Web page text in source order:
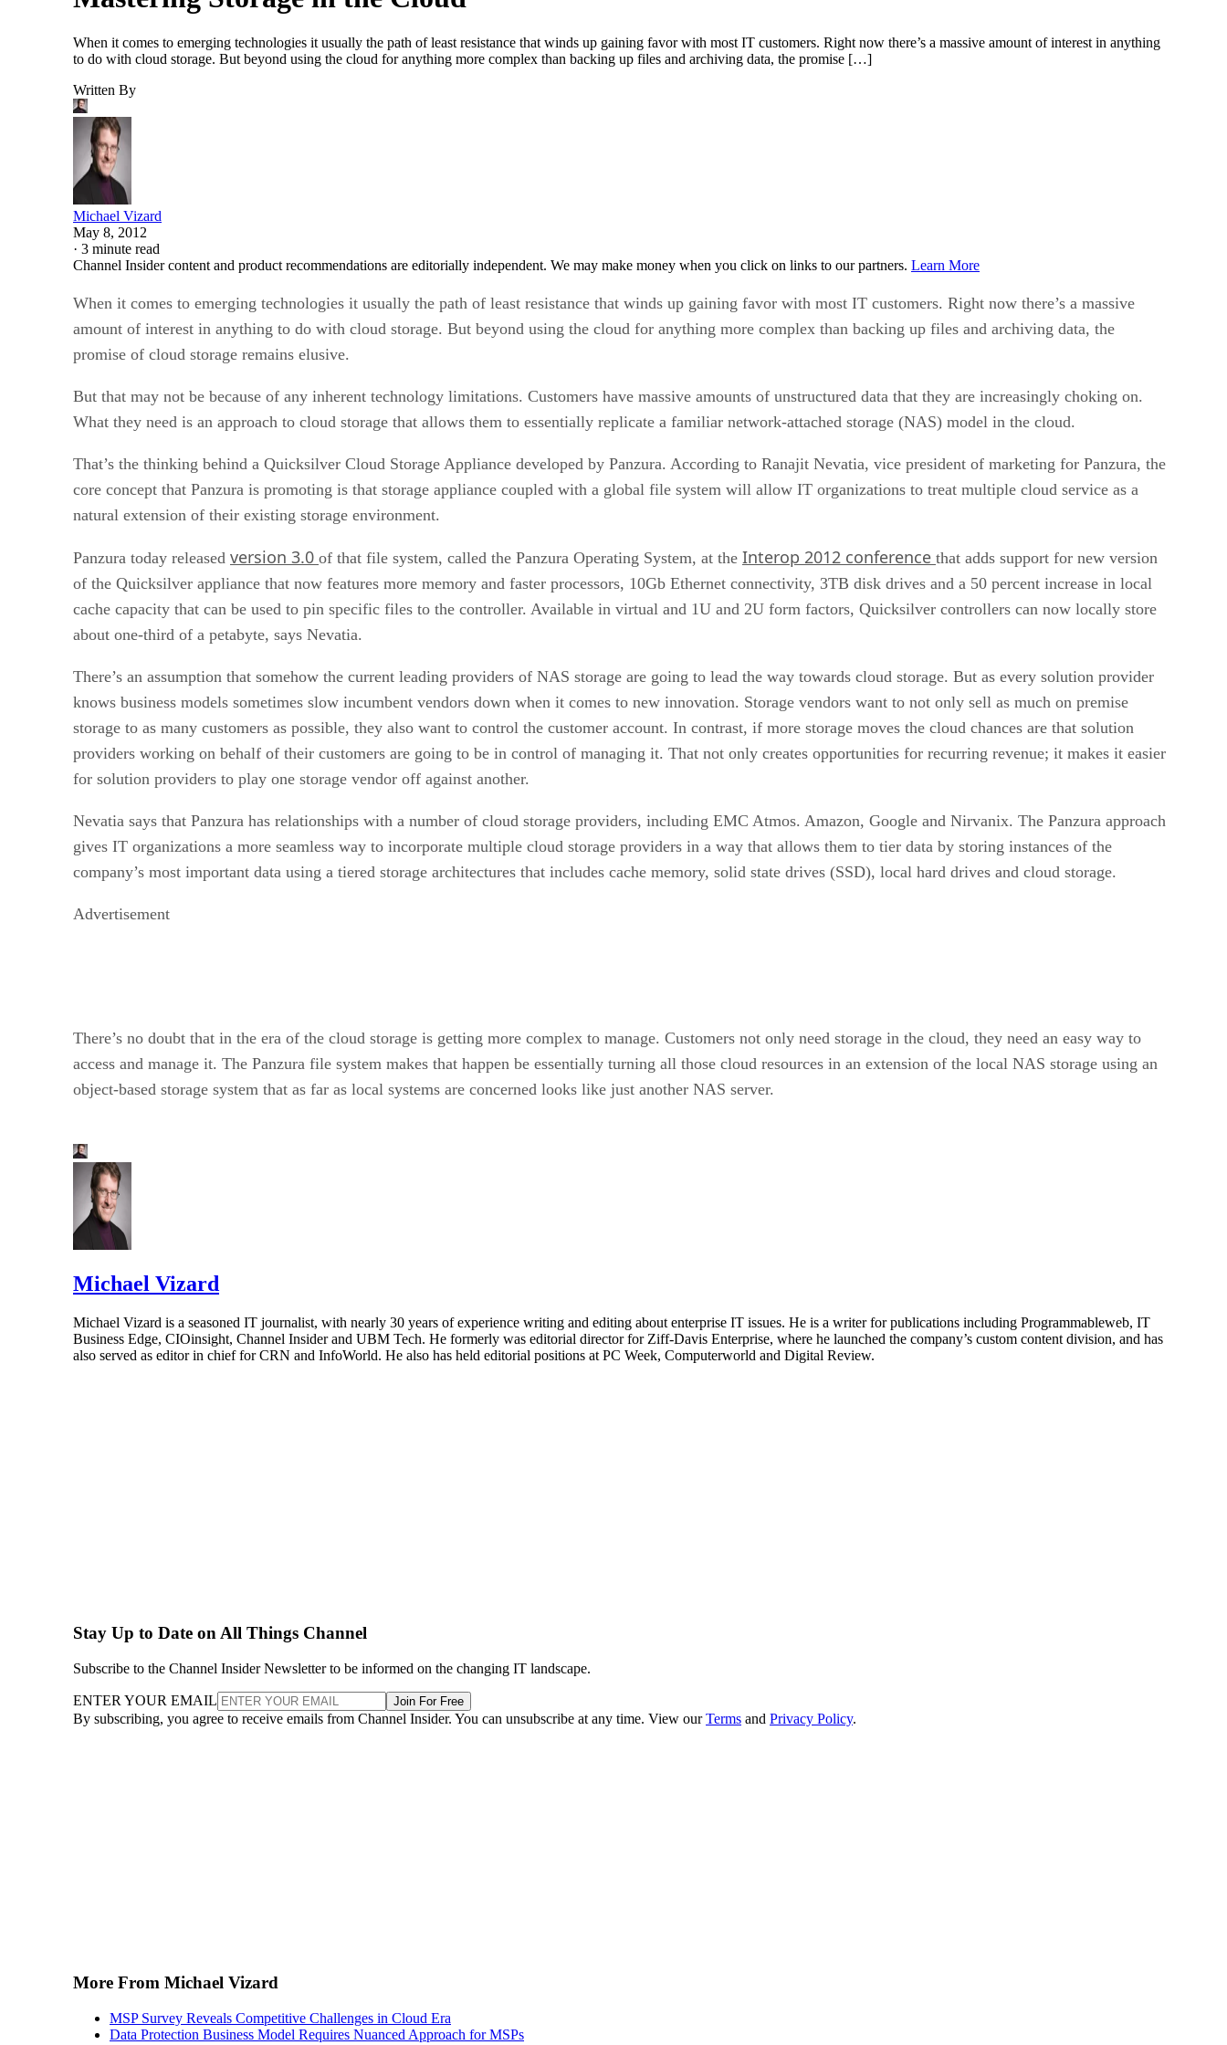
When it comes to emerging technologies it usually the path of least resistance that winds up gaining favor with most IT customers. Right now there’s a massive amount of interest in anything
to do with cloud storage. But beyond using the cloud for anything more complex than backing up files and archiving data, the promise […]
Written By
Michael Vizard
May 8, 2012
· 3 minute read
Channel Insider content and product recommendations are editorially independent. We may make money when you click on links to our partners. Learn More
When it comes to emerging technologies it usually the path of least resistance that winds up gaining favor with most IT customers. Right now there’s a massive
amount of interest in anything to do with cloud storage. But beyond using the cloud for anything more complex than backing up files and archiving data, the
promise of cloud storage remains elusive.
But that may not be because of any inherent technology limitations. Customers have massive amounts of unstructured data that they are increasingly choking on.
What they need is an approach to cloud storage that allows them to essentially replicate a familiar network-attached storage (NAS) model in the cloud.
That’s the thinking behind a Quicksilver Cloud Storage Appliance developed by Panzura. According to Ranajit Nevatia, vice president of marketing for Panzura, the
core concept that Panzura is promoting is that storage appliance coupled with a global file system will allow IT organizations to treat multiple cloud service as a
natural extension of their existing storage environment.
Panzura today released version 3.0 of that file system, called the Panzura Operating System, at the Interop 2012 conference that adds support for new version
of the Quicksilver appliance that now features more memory and faster processors, 10Gb Ethernet connectivity, 3TB disk drives and a 50 percent increase in local
cache capacity that can be used to pin specific files to the controller. Available in virtual and 1U and 2U form factors, Quicksilver controllers can now locally store
about one-third of a petabyte, says Nevatia.
There’s an assumption that somehow the current leading providers of NAS storage are going to lead the way towards cloud storage. But as every solution provider
knows business models sometimes slow incumbent vendors down when it comes to new innovation. Storage vendors want to not only sell as much on premise
storage to as many customers as possible, they also want to control the customer account. In contrast, if more storage moves the cloud chances are that solution
providers working on behalf of their customers are going to be in control of managing it. That not only creates opportunities for recurring revenue; it makes it easier
for solution providers to play one storage vendor off against another.
Nevatia says that Panzura has relationships with a number of cloud storage providers, including EMC Atmos. Amazon, Google and Nirvanix. The Panzura approach
gives IT organizations a more seamless way to incorporate multiple cloud storage providers in a way that allows them to tier data by storing instances of the
company’s most important data using a tiered storage architectures that includes cache memory, solid state drives (SSD), local hard drives and cloud storage.
Advertisement
There’s no doubt that in the era of the cloud storage is getting more complex to manage. Customers not only need storage in the cloud, they need an easy way to
access and manage it. The Panzura file system makes that happen be essentially turning all those cloud resources in an extension of the local NAS storage using an
object-based storage system that as far as local systems are concerned looks like just another NAS server.
Michael Vizard
Michael Vizard is a seasoned IT journalist, with nearly 30 years of experience writing and editing about enterprise IT issues. He is a writer for publications including Programmableweb, IT
Business Edge, CIOinsight, Channel Insider and UBM Tech. He formerly was editorial director for Ziff-Davis Enterprise, where he launched the company’s custom content division, and has
also served as editor in chief for CRN and InfoWorld. He also has held editorial positions at PC Week, Computerworld and Digital Review.
Stay Up to Date on All Things Channel
Subscribe to the Channel Insider Newsletter to be informed on the changing IT landscape.
ENTER YOUR EMAIL Join For Free
By subscribing, you agree to receive emails from Channel Insider. You can unsubscribe at any time. View ourTerms and Privacy Policy.
More From Michael Vizard
MSP Survey Reveals Competitive Challenges in Cloud Era
Data Protection Business Model Requires Nuanced Approach for MSPs